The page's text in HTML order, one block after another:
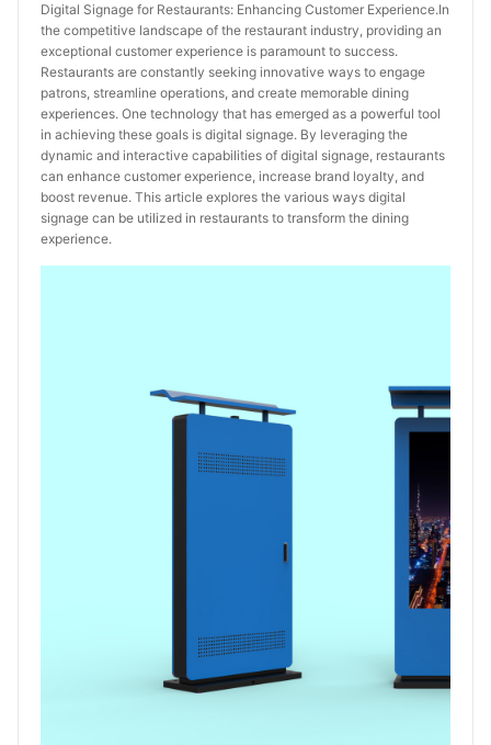
Digital Signage for Restaurants: Enhancing Customer Experience.In
the competitive landscape of the restaurant industry, providing an
exceptional customer experience is paramount to success.
Restaurants are constantly seeking innovative ways to engage
patrons, streamline operations, and create memorable dining
experiences. One technology that has emerged as a powerful tool
in achieving these goals is digital signage. By leveraging the
dynamic and interactive capabilities of digital signage, restaurants
can enhance customer experience, increase brand loyalty, and
boost revenue. This article explores the various ways digital
signage can be utilized in restaurants to transform the dining
experience.